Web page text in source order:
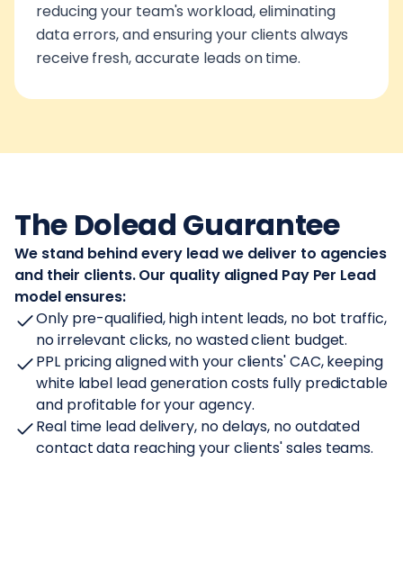
reducing your team's workload, eliminating
data errors, and ensuring your clients always
receive fresh, accurate leads on time.
The Dolead Guarantee
We stand behind every lead we deliver to agencies
and their clients. Our quality aligned Pay Per Lead
model ensures:
Only pre-qualified, high intent leads, no bot traffic,
no irrelevant clicks, no wasted client budget.
PPL pricing aligned with your clients' CAC, keeping
white label lead generation costs fully predictable
and profitable for your agency.
Real time lead delivery, no delays, no outdated
contact data reaching your clients' sales teams.